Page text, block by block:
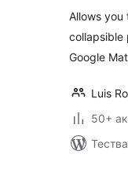
Allows
collapsible
Google
Luis
50+